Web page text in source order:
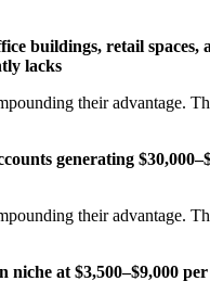
buildings, retail
lacks
their advantage.
generating
their advantage.
at $3,500–$9,000